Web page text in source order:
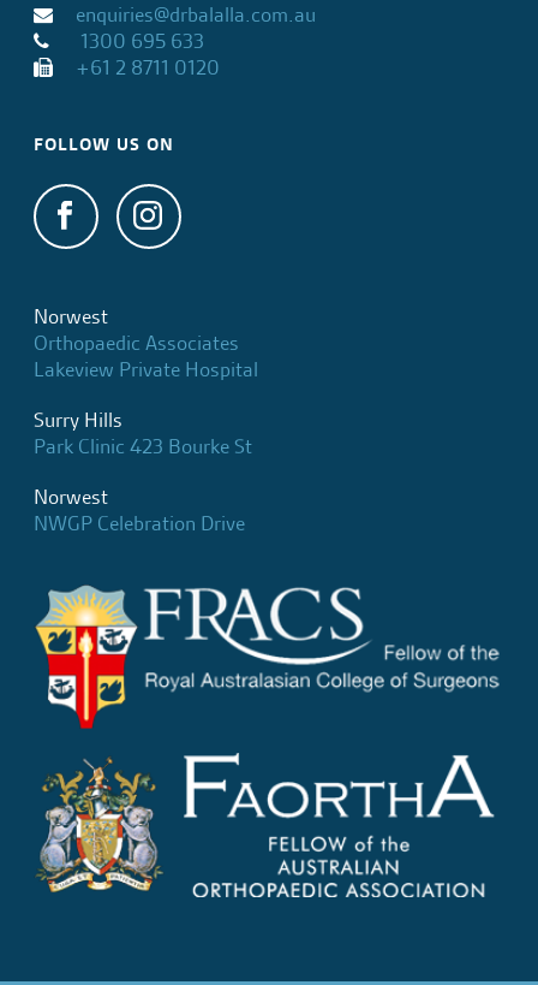
enquiries@drbalalla.com.au
1300 695 633
+61 2 8711 0120
FOLLOW US ON
Norwest
Orthopaedic Associates
Lakeview Private Hospital
Surry Hills
Park Clinic 423 Bourke St
Norwest
NWGP Celebration Drive